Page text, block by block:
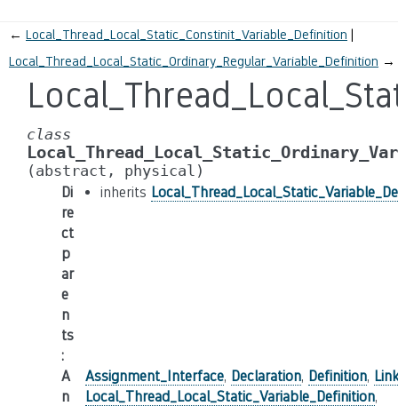
← Local_Thread_Local_Static_Constinit_Variable_Definition
Local_Thread_Local_Static_Ordinary_Regular_Variable_Definition →
class
(abstract, physical)
Di
re
ct
p
ar
e
n
ts
:
inherits
A
n
Assignment_Interface, Declaration, Definition,
Local_Thread_Local_Static_Variable_Definition,